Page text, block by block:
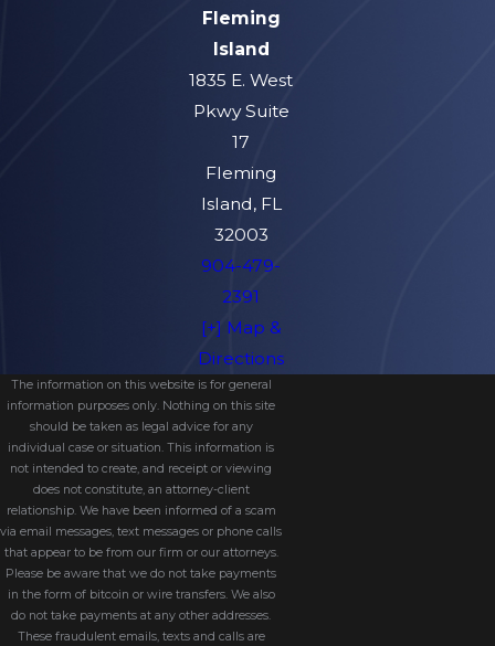
Fleming
Island
1835 E. West
Pkwy Suite
17
Fleming
Island, FL
32003
904-479-
2391
[+] Map &
Directions
The information on this website is for general
information purposes only. Nothing on this site
should be taken as legal advice for any
individual case or situation. This information is
not intended to create, and receipt or viewing
does not constitute, an attorney-client
relationship. We have been informed of a scam
via email messages, text messages or phone calls
that appear to be from our firm or our attorneys.
Please be aware that we do not take payments
in the form of bitcoin or wire transfers. We also
do not take payments at any other addresses.
These fraudulent emails, texts and calls are